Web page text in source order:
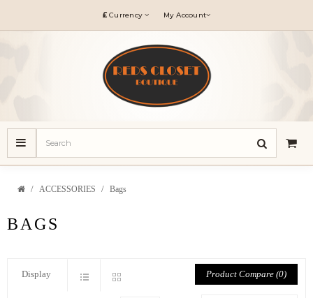
£ Currency My Account
ACCESSORIES Bags
BAGS
Display Product Compare (0)